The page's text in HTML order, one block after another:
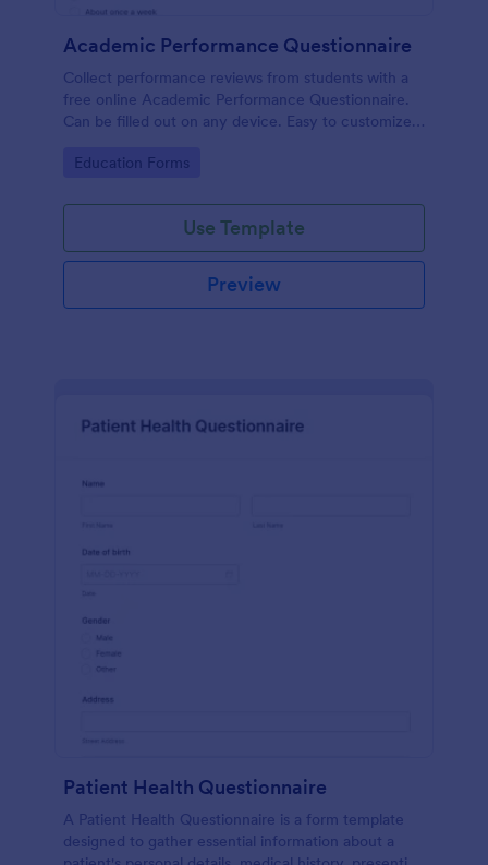
Academic Performance Questionnaire
Collect performance reviews from students with a
free online Academic Performance Questionnaire.
Can be filled out on any device. Easy to customize
Go to Category:
Education Forms
Use Template
Preview
Patient Health Questionnaire
A Patient Health Questionnaire is a form template
designed to gather essential information about a